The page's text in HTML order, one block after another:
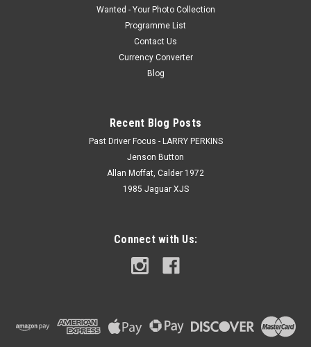
Wanted - Your Photo Collection
Programme List
Contact Us
Currency Converter
Blog
Recent Blog Posts
Past Driver Focus - LARRY PERKINS
Jenson Button
Allan Moffat, Calder 1972
1985 Jaguar XJS
Connect with Us: